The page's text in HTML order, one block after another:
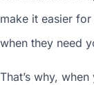
make it easier
when they need
That’s why,